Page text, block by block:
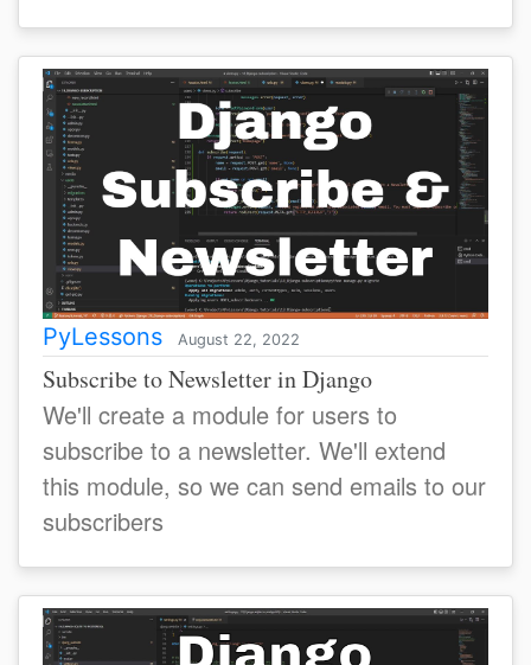
PyLessons August 22, 2022
Subscribe to Newsletter in Django
We'll create a module for users to
subscribe to a newsletter. We'll extend
this module, so we can send emails to our
subscribers